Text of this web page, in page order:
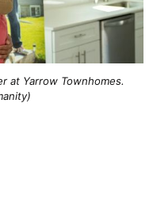
at Yarrow Townhomes.